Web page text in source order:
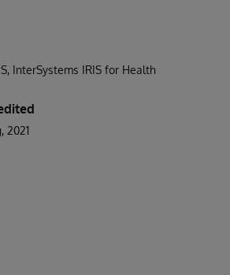
InterSystems IRIS for Health
2021